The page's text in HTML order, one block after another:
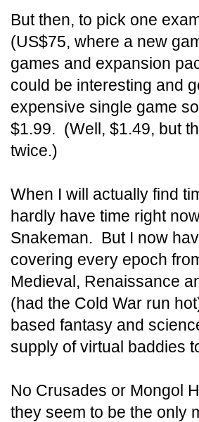
But then, to pick one
(US$75, where a new
games and expansion
could be interesting and
expensive single game
$1.99. (Well, $1.49, but
twice.)
When I will actually find
hardly have time right
Snakeman. But I now
covering every epoch
Medieval, Renaissance
(had the Cold War run
based fantasy and
supply of virtual baddies
No Crusades or Mongol
they seem to be the only